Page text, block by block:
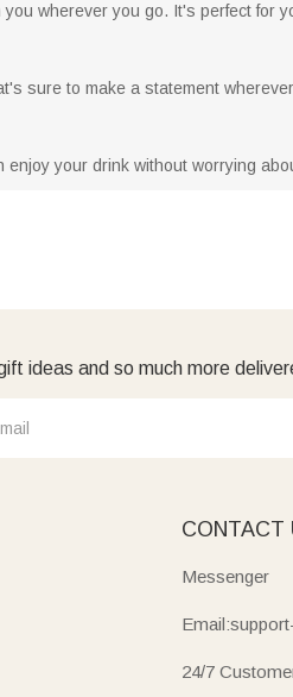
wherever you go. It's perfect for
sure to make a statement
your drink without worrying
ideas and so much more
CONTACT
Messenger
24/7